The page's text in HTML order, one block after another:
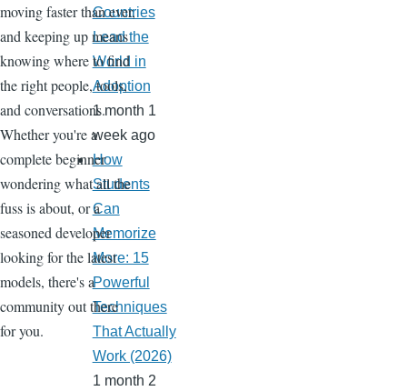
moving faster than ever,
and keeping up means
knowing where to find
the right people, tools,
and conversations.
Whether you're a
complete beginner
wondering what all the
fuss is about, or a
seasoned developer
looking for the latest
models, there's a
community out there
for you.
Countries
Lead the
World in
Adoption
1 month 1
week ago
How
Students
Can
Memorize
More: 15
Powerful
Techniques
That Actually
Work (2026)
1 month 2